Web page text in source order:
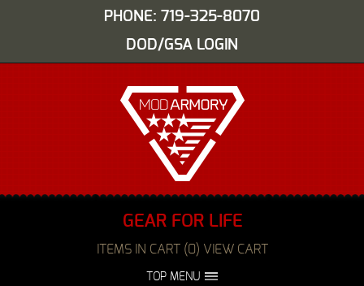
PHONE: 719-325-8070
DOD/GSA LOGIN
GEAR FOR LIFE
ITEMS IN CART (0) VIEW CART
TOP MENU